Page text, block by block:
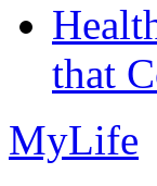
that
MyLife